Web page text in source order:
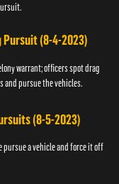
Pursuit (8-4-2023)
warrant; officers spot drag
and pursue the vehicles.
(8-5-2023)
pursue a vehicle and force it off